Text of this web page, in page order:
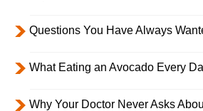
Questions You Have Always
What Eating an Avocado Every
Why Your Doctor Never Asks